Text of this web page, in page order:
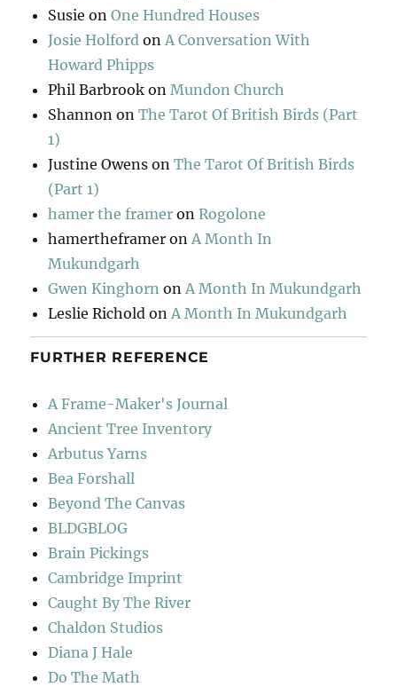
Susie onOne Hundred Houses
Josie Holford on A Conversation With
Howard Phipps
Phil Barbrook on Mundon Church
Shannon onThe Tarot Of British Birds (Part
1)
Justine Owens onThe Tarot Of British Birds
(Part 1)
hamer the framer onRogolone
hamertheframer on A Month In
Mukundgarh
Gwen Kinghorn on A Month In Mukundgarh
Leslie Richold on A Month In Mukundgarh
FURTHER REFERENCE
A Frame-Maker's Journal
Ancient Tree Inventory
Arbutus Yarns
Bea Forshall
Beyond The Canvas
BLDGBLOG
Brain Pickings
Cambridge Imprint
Caught By The River
Chaldon Studios
Diana J Hale
Do The Math